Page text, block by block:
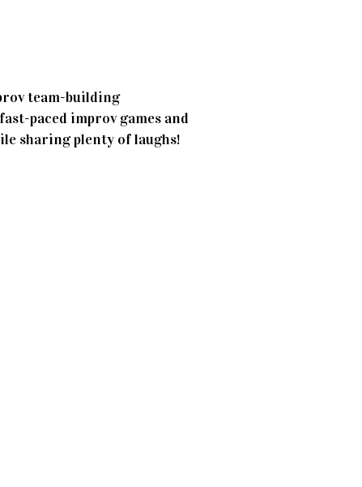
team-building
paced improv games and
sharing plenty of laughs!